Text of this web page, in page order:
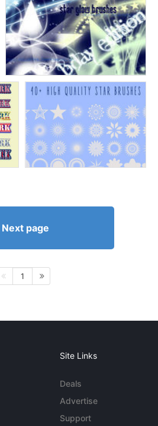
Next page
1
Site Links
Deals
Advertise
Support